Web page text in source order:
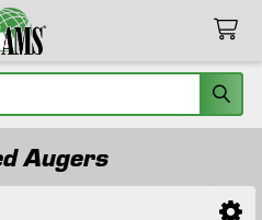
Augers